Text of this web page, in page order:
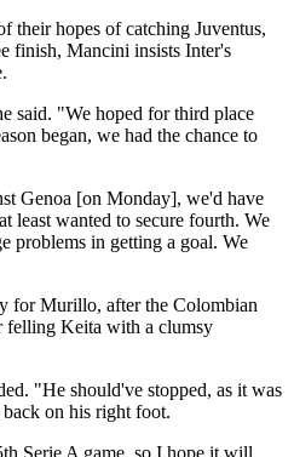
their hopes of catching Juventus,
finish, Mancini insists Inter's
said. "We hoped for third place
began, we had the chance to
Genoa [on Monday], we'd have
least wanted to secure fourth. We
problems in getting a goal. We
for Murillo, after the Colombian
felling Keita with a clumsy
"He should've stopped, as it was
on his right foot.